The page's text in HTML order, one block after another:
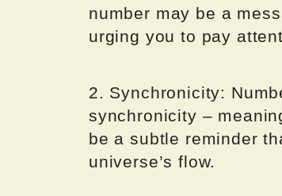
number may be a
urging you to pay
2. Synchronicity:
synchronicity –
be a subtle reminder
universe’s flow.